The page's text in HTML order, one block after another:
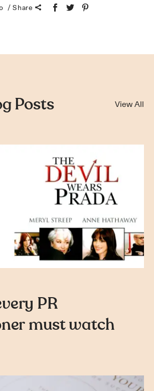
Share
Posts View All
PR
must watch